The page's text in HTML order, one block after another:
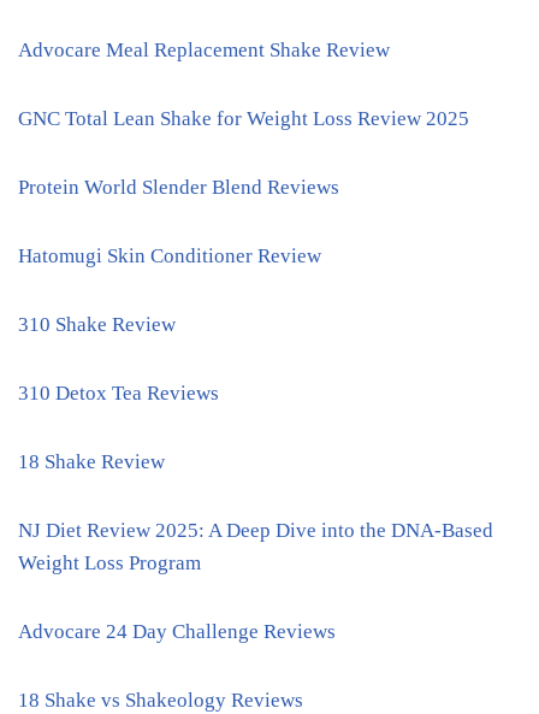
Advocare Meal Replacement Shake Review
GNC Total Lean Shake for Weight Loss Review 2025
Protein World Slender Blend Reviews
Hatomugi Skin Conditioner Review
310 Shake Review
310 Detox Tea Reviews
18 Shake Review
NJ Diet Review 2025: A Deep Dive into the DNA-Based
Weight Loss Program
Advocare 24 Day Challenge Reviews
18 Shake vs Shakeology Reviews